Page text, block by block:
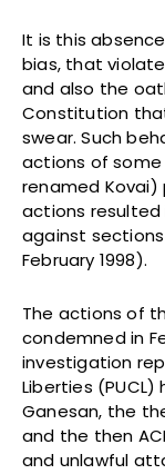
It is this
bias, that
and also the
Constitution
swear. Such
actions of
renamed Kovai)
actions resulted
against
February 1998).
The actions of
condemned in
investigation
Liberties
Ganesan, the
and the then
and unlawful